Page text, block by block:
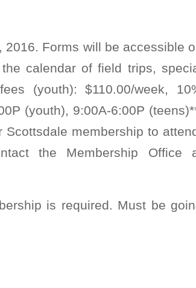
Forms will be accessible
calendar of field trips,
(youth): $110.00/week,
(youth), 9:00A-6:00P
membership to
the Membership Office
is required. Must be